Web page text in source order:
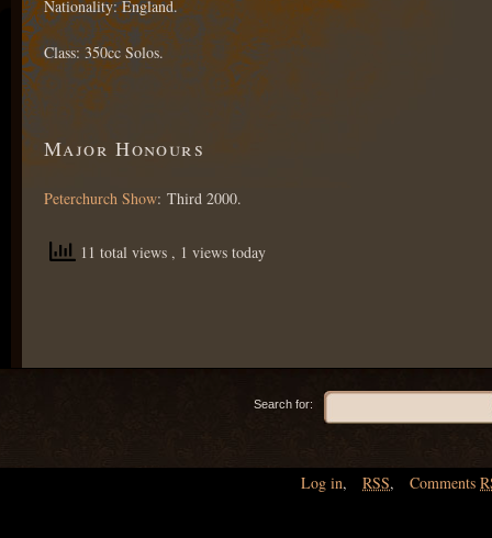
Nationality: England.
Class: 350cc Solos.
Major Honours
Peterchurch Show: Third 2000.
11 total views , 1 views today
Search for:
Log in, RSS, Comments